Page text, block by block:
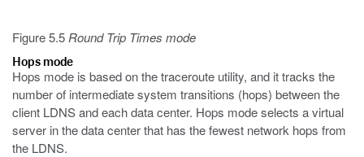
Figure 5.5 Round Trip Times mode
Hops mode
Hops mode is based on the traceroute utility, and it tracks the
number of intermediate system transitions (hops) between the
client LDNS and each data center. Hops mode selects a virtual
server in the data center that has the fewest network hops from
the LDNS.